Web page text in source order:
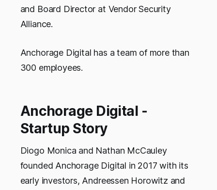
and Board Director at Vendor Security
Alliance.
Anchorage Digital has a team of more than
300 employees.
Anchorage Digital -
Startup Story
Diogo Monica and Nathan McCauley
founded Anchorage Digital in 2017 with its
early investors, Andreessen Horowitz and